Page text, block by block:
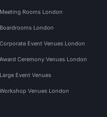
Meeting Rooms London
Boardrooms London
Corporate Event Venues London
Award Ceremony Venues London
Large Event Venues
Workshop Venues London